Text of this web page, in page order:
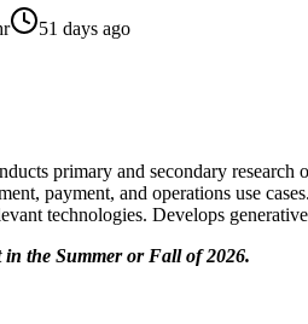
51 days ago
primary and secondary
payment, and operations use
technologies. Develops
the Summer or Fall of 2026.